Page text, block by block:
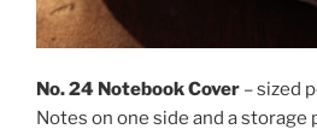
No. 24 Notebook Cover – sized
Notes on one side and a